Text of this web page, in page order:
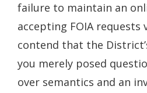
failure to maintain an
accepting FOIA requests
contend that the
you merely posed
over semantics and an